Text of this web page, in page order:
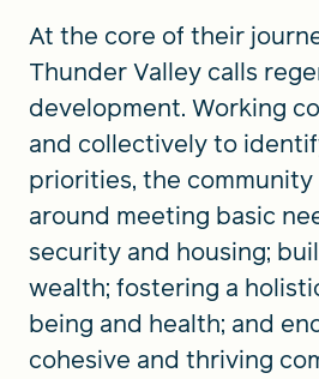
At the core of their
Thunder Valley calls
development. Working
and collectively to
priorities, the
around meeting basic
security and housing;
wealth; fostering a
being and health; and
cohesive and thriving